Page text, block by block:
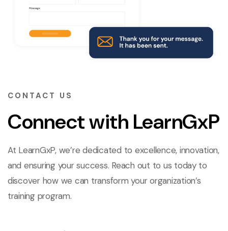
CONTACT US
Connect with LearnGxP
At LearnGxP, we’re dedicated to excellence, innovation,
and ensuring your success. Reach out to us today to
discover how we can transform your organization’s
training program.